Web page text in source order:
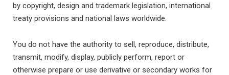
by copyright, design and trademark legislation, international
treaty provisions and national laws worldwide.
You do not have the authority to sell, reproduce, distribute,
transmit, modify, display, publicly perform, report or
otherwise prepare or use derivative or secondary works for